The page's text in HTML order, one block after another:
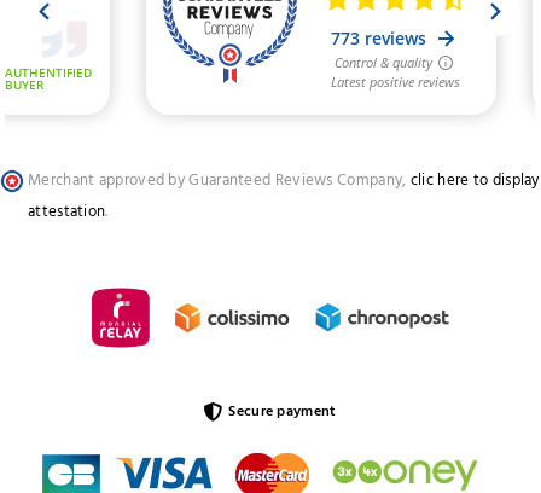
Merchant approved by Guaranteed Reviews Company, clic here to display
attestation.
Secure payment